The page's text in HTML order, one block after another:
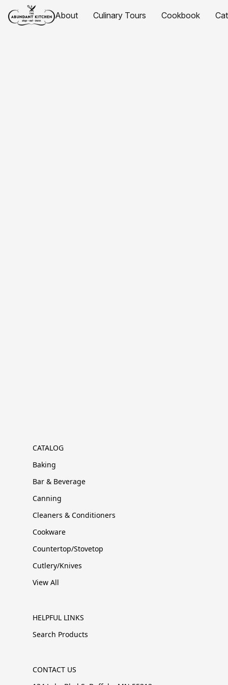
About Culinary Tours Cookbook
CATALOG
Baking
Bar & Beverage
Canning
Cleaners & Conditioners
Cookware
Countertop/Stovetop
Cutlery/Knives
View All
HELPFUL LINKS
Search Products
CONTACT US